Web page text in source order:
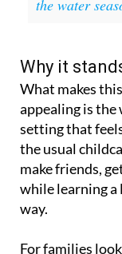
the water
Why it
What makes
appealing is the
setting that
the usual
make friends,
while learning
way.
For families